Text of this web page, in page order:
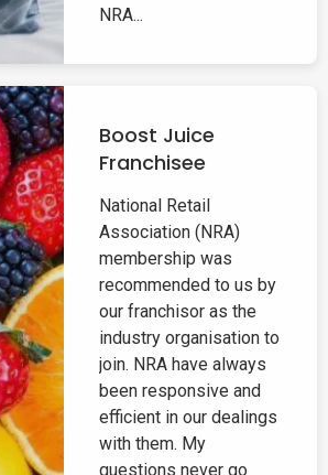
NRA...
Boost Juice
Franchisee
National Retail
Association (NRA)
membership was
recommended to us by
our franchisor as the
industry organisation to
join. NRA have always
been responsive and
efficient in our dealings
with them. My
questions never go